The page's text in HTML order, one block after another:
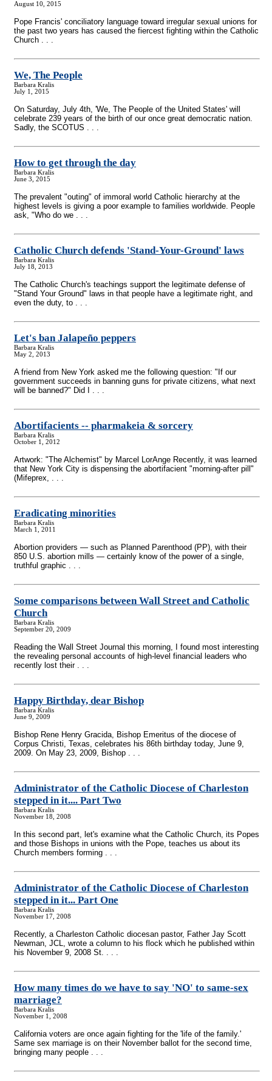
August 10, 2015
Pope Francis' conciliatory language toward irregular sexual unions for
the past two years has caused the fiercest fighting within the Catholic
Church . . .
We, The People
Barbara Kralis
July 1, 2015
On Saturday, July 4th, 'We, The People of the United States' will
celebrate 239 years of the birth of our once great democratic nation.
Sadly, the SCOTUS . . .
How to get through the day
Barbara Kralis
June 3, 2015
The prevalent "outing" of immoral world Catholic hierarchy at the
highest levels is giving a poor example to families worldwide. People
ask, "Who do we . . .
Catholic Church defends 'Stand-Your-Ground' laws
Barbara Kralis
July 18, 2013
The Catholic Church's teachings support the legitimate defense of
"Stand Your Ground" laws in that people have a legitimate right, and
even the duty, to . . .
Let's ban Jalapeño peppers
Barbara Kralis
May 2, 2013
A friend from New York asked me the following question: "If our
government succeeds in banning guns for private citizens, what next
will be banned?" Did I . . .
Abortifacients -- pharmakeia & sorcery
Barbara Kralis
October 1, 2012
Artwork: "The Alchemist" by Marcel LorAnge Recently, it was learned
that New York City is dispensing the abortifacient "morning-after pill"
(Mifeprex, . . .
Eradicating minorities
Barbara Kralis
March 1, 2011
Abortion providers — such as Planned Parenthood (PP), with their
850 U.S. abortion mills — certainly know of the power of a single,
truthful graphic . . .
Some comparisons between Wall Street and Catholic
Church
Barbara Kralis
September 20, 2009
Reading the Wall Street Journal this morning, I found most interesting
the revealing personal accounts of high-level financial leaders who
recently lost their . . .
Happy Birthday, dear Bishop
Barbara Kralis
June 9, 2009
Bishop Rene Henry Gracida, Bishop Emeritus of the diocese of
Corpus Christi, Texas, celebrates his 86th birthday today, June 9,
2009. On May 23, 2009, Bishop . . .
Administrator of the Catholic Diocese of Charleston
stepped in it.... Part Two
Barbara Kralis
November 18, 2008
In this second part, let's examine what the Catholic Church, its Popes
and those Bishops in unions with the Pope, teaches us about its
Church members forming . . .
Administrator of the Catholic Diocese of Charleston
stepped in it... Part One
Barbara Kralis
November 17, 2008
Recently, a Charleston Catholic diocesan pastor, Father Jay Scott
Newman, JCL, wrote a column to his flock which he published within
his November 9, 2008 St. . . .
How many times do we have to say 'NO' to same-sex
marriage?
Barbara Kralis
November 1, 2008
California voters are once again fighting for the 'life of the family.'
Same sex marriage is on their November ballot for the second time,
bringing many people . . .